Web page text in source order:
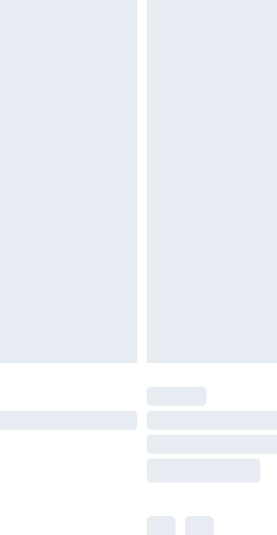
available for products